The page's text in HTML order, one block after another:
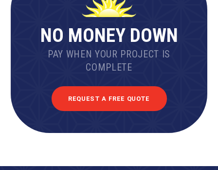
NO MONEY DOWN
PAY WHEN YOUR PROJECT IS
COMPLETE
REQUEST A FREE QUOTE